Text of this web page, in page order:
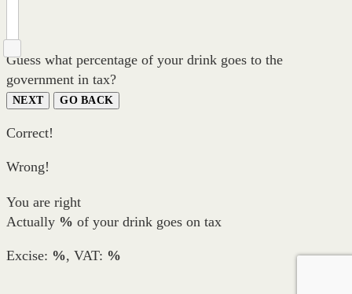
Guess what percentage of your drink goes to the
government in tax?
NEXT GO BACK
Correct!
Wrong!
You are right
Actually % of your drink goes on tax
Excise: %, VAT: %